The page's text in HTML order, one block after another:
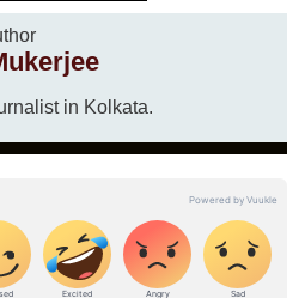
in Kolkata.